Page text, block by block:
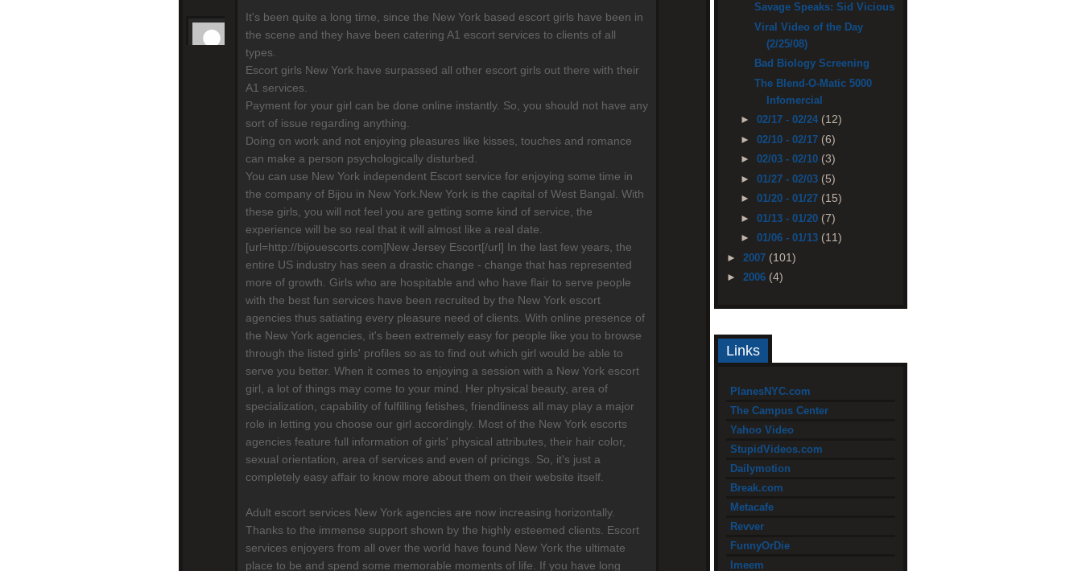
It's been quite a long time, since the New York based escort girls have been in
the scene and they have been catering A1 escort services to clients of all
types.
Escort girls New York have surpassed all other escort girls out there with their
A1 services.
Payment for your girl can be done online instantly. So, you should not have any
sort of issue regarding anything.
Doing on work and not enjoying pleasures like kisses, touches and romance
can make a person psychologically disturbed.
You can use New York independent Escort service for enjoying some time in
the company of Bijou in New York.New York is the capital of West Bangal. With
these girls, you will not feel you are getting some kind of service, the
experience will be so real that it will almost like a real date.
[url=http://bijouescorts.com]New Jersey Escort[/url] In the last few years, the
entire US industry has seen a drastic change - change that has represented
more of growth. Girls who are hospitable and who have flair to serve people
with the best fun services have been recruited by the New York escort
agencies thus satiating every pleasure need of clients. With online presence of
the New York agencies, it's been extremely easy for people like you to browse
through the listed girls' profiles so as to find out which girl would be able to
serve you better. When it comes to enjoying a session with a New York escort
girl, a lot of things may come to your mind. Her physical beauty, area of
specialization, capability of fulfilling fetishes, friendliness all may play a major
role in letting you choose our girl accordingly. Most of the New York escorts
agencies feature full information of girls' physical attributes, their hair color,
sexual orientation, area of services and even of pricings. So, it's just a
completely easy affair to know more about them on their website itself.
Adult escort services New York agencies are now increasing horizontally.
Thanks to the immense support shown by the highly esteemed clients. Escort
services enjoyers from all over the world have found New York the ultimate
place to be and spend some memorable moments of life. If you have long
Savage Speaks: Sid Vicious
Viral Video of the Day
(2/25/08)
Bad Biology Screening
The Blend-O-Matic 5000
Infomercial
► 02/17 - 02/24 (12)
► 02/10 - 02/17 (6)
► 02/03 - 02/10 (3)
► 01/27 - 02/03 (5)
► 01/20 - 01/27 (15)
► 01/13 - 01/20 (7)
► 01/06 - 01/13 (11)
► 2007 (101)
► 2006 (4)
Links
PlanesNYC.com
The Campus Center
Yahoo Video
StupidVideos.com
Dailymotion
Break.com
Metacafe
Revver
FunnyOrDie
Imeem